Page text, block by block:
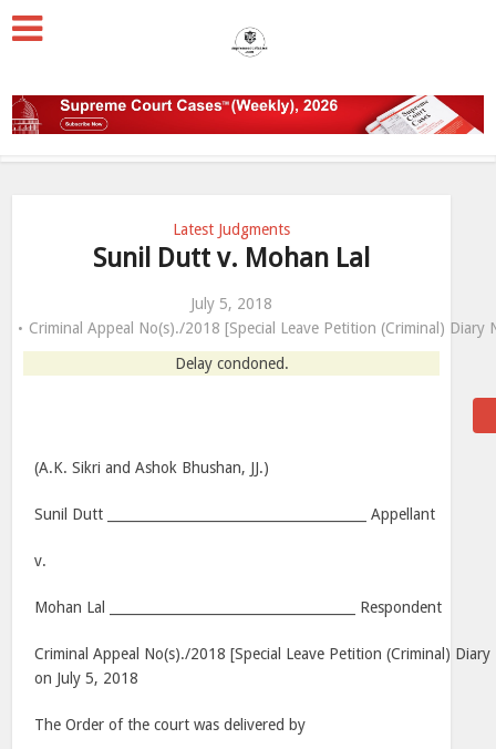
Latest Judgments
Sunil Dutt v. Mohan Lal
July 5, 2018
Criminal Appeal No(s)./2018 [Special Leave Petition (Criminal) Diary
Delay condoned.
(A.K. Sikri and Ashok Bhushan, JJ.)
Sunil Dutt _______________________________________ Appellant
v.
Mohan Lal _____________________________________ Respondent
Criminal Appeal No(s)./2018 [Special Leave Petition (Criminal)
on July 5, 2018
The Order of the court was delivered by